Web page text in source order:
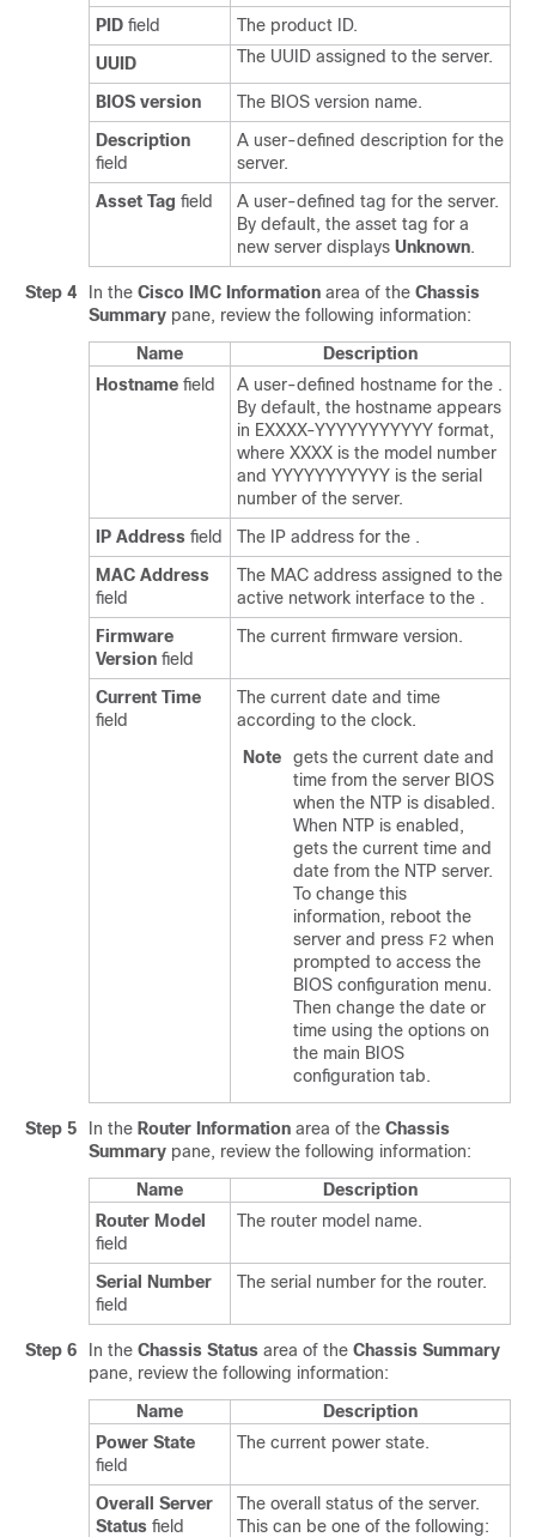
PID field
The product ID.
UUID
The UUID assigned to the server.
BIOS version
The BIOS version name.
Description
field
A user-defined description for the
server.
Asset Tag field
A user-defined tag for the server.
By default, the asset tag for a
new server displays Unknown.
Step 4 In the Cisco IMC Information area of the Chassis
Summary pane, review the following information:
Name
Description
Hostname field A user-defined hostname for the .
By default, the hostname appears
in EXXXX-YYYYYYYYYYY format,
where XXXX is the model number
and YYYYYYYYYYY is the serial
number of the server.
IP Address field The IP address for the .
MAC Address
field
The MAC address assigned to the
active network interface to the .
Firmware
Version field
The current firmware version.
Current Time
field
The current date and time
according to the clock.
Note
gets the current date and
time from the server BIOS
when the NTP is disabled.
When NTP is enabled,
gets the current time and
date from the NTP server.
To change this
information, reboot the
server and press F2 when
prompted to access the
BIOS configuration menu.
Then change the date or
time using the options on
the main BIOS
configuration tab.
Step 5 In the Router Information area of the Chassis
Summary pane, review the following information:
Name
Description
Router Model
field
The router model name.
Serial Number
field
The serial number for the router.
Step 6 In the Chassis Status area of the Chassis Summary
pane, review the following information:
Name
Description
Power State
field
The current power state.
Overall Server
Status field
The overall status of the server.
This can be one of the following: